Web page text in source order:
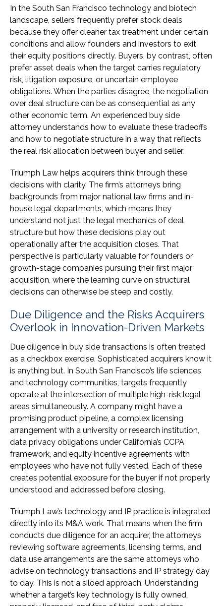
In the South San Francisco technology and biotech
landscape, sellers frequently prefer stock deals
because they offer cleaner tax treatment under certain
conditions and allow founders and investors to exit
their equity positions directly. Buyers, by contrast, often
prefer asset deals when the target carries regulatory
risk, litigation exposure, or uncertain employee
obligations. When the parties disagree, the negotiation
over deal structure can be as consequential as any
other economic term. An experienced buy side
attorney understands how to evaluate these tradeoffs
and how to negotiate structure in a way that reflects
the real risk allocation between buyer and seller.
Triumph Law helps acquirers think through these
decisions with clarity. The firm’s attorneys bring
backgrounds from major national law firms and in-
house legal departments, which means they
understand not just the legal mechanics of deal
structure but how these decisions play out
operationally after the acquisition closes. That
perspective is particularly valuable for founders or
growth-stage companies pursuing their first major
acquisition, where the learning curve on structural
decisions can otherwise be steep and costly.
Due Diligence and the Risks Acquirers
Overlook in Innovation-Driven Markets
Due diligence in buy side transactions is often treated
as a checkbox exercise. Sophisticated acquirers know it
is anything but. In South San Francisco’s life sciences
and technology communities, targets frequently
operate at the intersection of multiple high-risk legal
areas simultaneously. A company might have a
promising product pipeline, a complex licensing
arrangement with a university or research institution,
data privacy obligations under California’s CCPA
framework, and equity incentive agreements with
employees who have not fully vested. Each of these
creates potential exposure for the buyer if not properly
understood and addressed before closing.
Triumph Law’s technology and IP practice is integrated
directly into its M&A work. That means when the firm
conducts due diligence for an acquirer, the attorneys
reviewing software agreements, licensing terms, and
data use arrangements are the same attorneys who
advise on technology transactions and IP strategy day
to day. This is not a siloed approach. Understanding
whether a target’s key technology is fully owned,